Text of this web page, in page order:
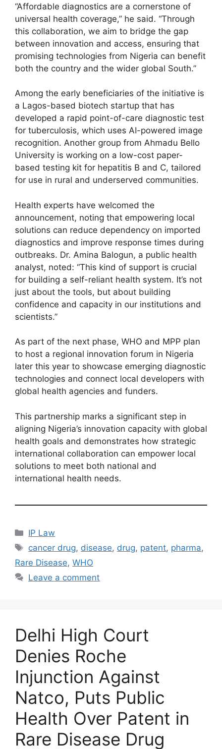
“Affordable diagnostics are a cornerstone of
universal health coverage,” he said. “Through
this collaboration, we aim to bridge the gap
between innovation and access, ensuring that
promising technologies from Nigeria can benefit
both the country and the wider global South.”
Among the early beneficiaries of the initiative is
a Lagos-based biotech startup that has
developed a rapid point-of-care diagnostic test
for tuberculosis, which uses AI-powered image
recognition. Another group from Ahmadu Bello
University is working on a low-cost paper-
based testing kit for hepatitis B and C, tailored
for use in rural and underserved communities.
Health experts have welcomed the
announcement, noting that empowering local
solutions can reduce dependency on imported
diagnostics and improve response times during
outbreaks. Dr. Amina Balogun, a public health
analyst, noted: “This kind of support is crucial
for building a self-reliant health system. It’s not
just about the tools, but about building
confidence and capacity in our institutions and
scientists.”
As part of the next phase, WHO and MPP plan
to host a regional innovation forum in Nigeria
later this year to showcase emerging diagnostic
technologies and connect local developers with
global health agencies and funders.
This partnership marks a significant step in
aligning Nigeria’s innovation capacity with global
health goals and demonstrates how strategic
international collaboration can empower local
solutions to meet both national and
international health needs.
IP Law
cancer drug, disease, drug, patent, pharma,
Rare Disease, WHO
Leave a comment
Delhi High Court
Denies Roche
Injunction Against
Natco, Puts Public
Health Over Patent in
Rare Disease Drug